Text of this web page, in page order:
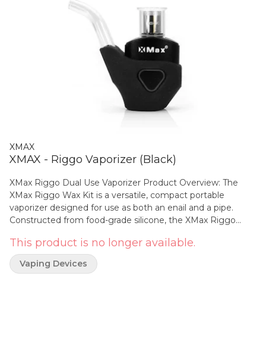
XMAX
XMAX - Riggo Vaporizer (Black)
XMax Riggo Dual Use Vaporizer Product Overview: The
XMax Riggo Wax Kit is a versatile, compact portable
vaporizer designed for use as both an enail and a pipe.
Constructed from food-grade silicone, the XMax Riggo
precise temperature control with 5 adjustable temperature
settings, which can be easily selected by clicking the
button 3 times. This feature allows for a wide range of
This product is no longer available.
Vaping Devices